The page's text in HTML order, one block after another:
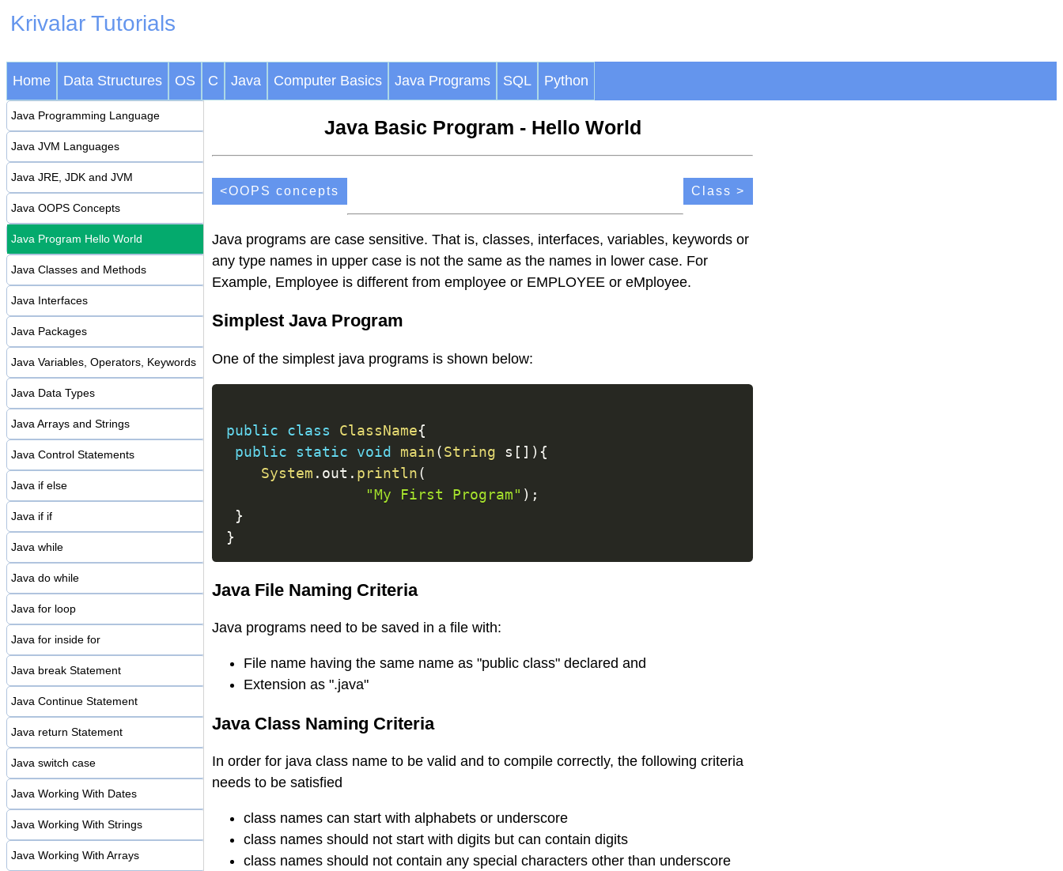
Krivalar Tutorials
Home Data Structures OS C Java Computer Basics Java Programs SQL Python
Java Programming Language
Java JVM Languages
Java JRE, JDK and JVM
Java OOPS Concepts
Java Program Hello World
Java Classes and Methods
Java Interfaces
Java Packages
Java Variables, Operators, Keywords
Java Data Types
Java Arrays and Strings
Java Control Statements
Java if else
Java if if
Java while
Java do while
Java for loop
Java for inside for
Java break Statement
Java Continue Statement
Java return Statement
Java switch case
Java Working With Dates
Java Working With Strings
Java Working With Arrays
Java Basic Program - Hello World
<OOPS concepts Class >
Java programs are case sensitive. That is, classes, interfaces, variables, keywords or
any type names in upper case is not the same as the names in lower case. For
Example, Employee is different from employee or EMPLOYEE or eMployee.
Simplest Java Program
One of the simplest java programs is shown below:
public class ClassName{
public
static void main(String s [ ] ) {
System . out . println(
"My First Program" ) ;
}
}
Java File Naming Criteria
Java programs need to be saved in a file with:
File name having the same name as "public class" declared and
Extension as ".java"
Java Class Naming Criteria
In order for java class name to be valid and to compile correctly, the following criteria
needs to be satisfied
class names can start with alphabets or underscore
class names should not start with digits but can contain digits
class names should not contain any special characters other than underscore